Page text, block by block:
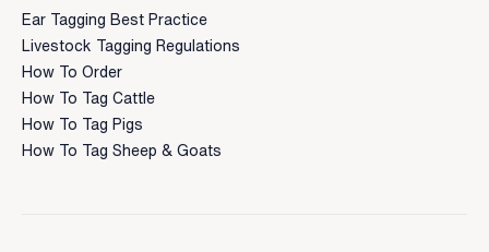
Ear Tagging Best Practice
Livestock Tagging Regulations
How To Order
How To Tag Cattle
How To Tag Pigs
How To Tag Sheep & Goats